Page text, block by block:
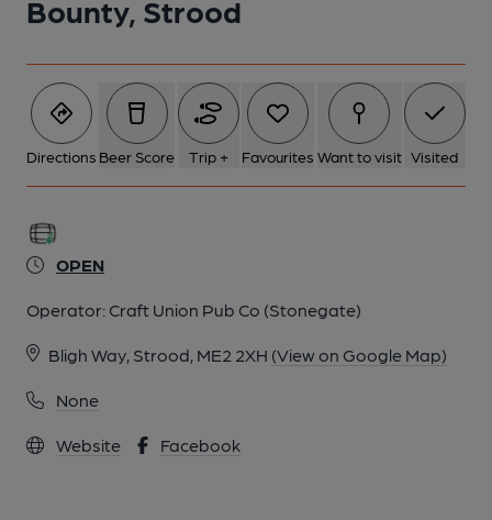
Bounty, Strood
Directions Beer Score Trip + Favourites Want to visit Visited
OPEN
Operator: Craft Union Pub Co (Stonegate)
Bligh Way, Strood, ME2 2XH (View on Google Map)
None
Website Facebook